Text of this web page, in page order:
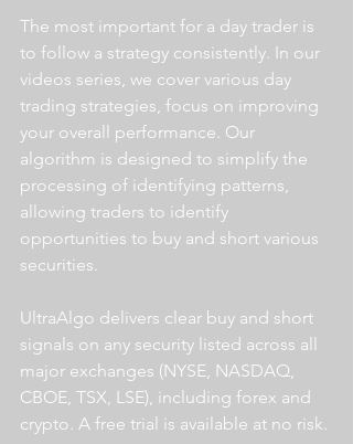
The most important for a day trader is
to follow a strategy consistently. In our
videos series, we cover various day
trading strategies, focus on improving
your overall performance. Our
algorithm is designed to simplify the
processing of identifying patterns,
allowing traders to identify
opportunities to buy and short various
securities.
UltraAlgo delivers clear buy and short
signals on any security listed across all
major exchanges (NYSE, NASDAQ,
CBOE, TSX, LSE), including forex and
crypto. A free trial is available at no risk.